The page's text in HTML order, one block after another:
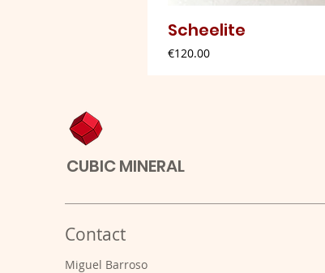
Scheelite
Price
€120.00
CUBIC MINERAL
Contact
Miguel Barroso